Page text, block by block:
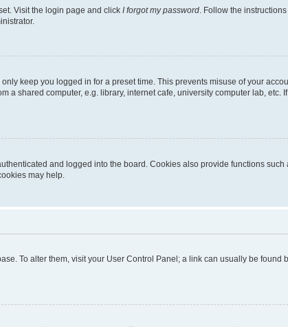
Visit the login page and click I forgot my password . Follow the
keep you logged in for a preset time. This prevents misuse of your
a shared computer, e.g. library, internet cafe, university computer lab, etc.
and logged into the board. Cookies also provide functions
may help.
To alter them, visit your User Control Panel; a link can usually be